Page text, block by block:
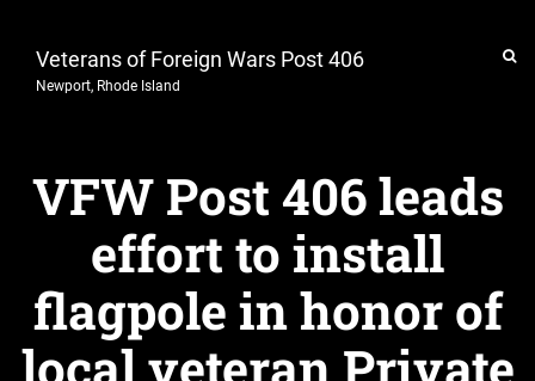
Veterans of Foreign Wars Post 406
Newport, Rhode Island
VFW Post 406 leads
effort to install
flagpole in honor of
local veteran Private